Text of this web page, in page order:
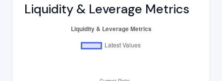
Liquidity & Leverage Metrics